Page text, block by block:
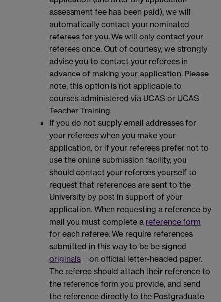
assessment fee has been paid), we will
automatically contact your nominated
referees for you. We will only contact your
referees once. Out of courtesy, we strongly
advise you to contact your referees in
advance of making your application. Please
note, this option is not applicable to
courses administered via UCAS or UCAS
Teacher Training.
If you do not supply email addresses for
your referees when you make your
application, or if your referees prefer not to
use the online submission facility, you
should contact your referees yourself to
request that references are sent to the
University by post in support of your
application. When requesting a reference by
mail you must complete a reference form
for each referee. We require references
submitted in this way to be be signed
originals
on official letter-headed paper.
The referee should attach their reference to
the reference form you provide, and send
the reference directly to the Postgraduate